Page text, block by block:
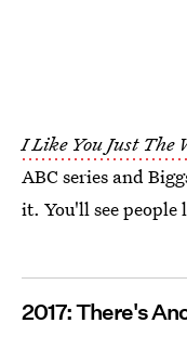
I Like You Just The
ABC series and
it. You'll see
2017: There's